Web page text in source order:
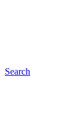
Search